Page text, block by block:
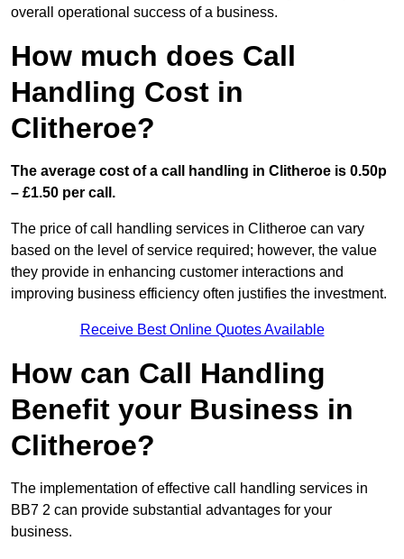
overall operational success of a business.
How much does Call
Handling Cost in
Clitheroe?
The average cost of a call handling in Clitheroe is 0.50p
– £1.50 per call.
The price of call handling services in Clitheroe can vary
based on the level of service required; however, the value
they provide in enhancing customer interactions and
improving business efficiency often justifies the investment.
Receive Best Online Quotes Available
How can Call Handling
Benefit your Business in
Clitheroe?
The implementation of effective call handling services in
BB7 2 can provide substantial advantages for your
business.